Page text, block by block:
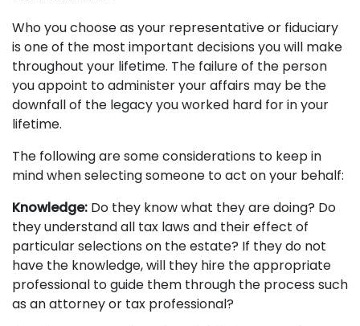
Who you choose as your representative or fiduciary
is one of the most important decisions you will make
throughout your lifetime. The failure of the person
you appoint to administer your affairs may be the
downfall of the legacy you worked hard for in your
lifetime.
The following are some considerations to keep in
mind when selecting someone to act on your behalf:
Knowledge: Do they know what they are doing? Do
they understand all tax laws and their effect of
particular selections on the estate? If they do not
have the knowledge, will they hire the appropriate
professional to guide them through the process such
as an attorney or tax professional?